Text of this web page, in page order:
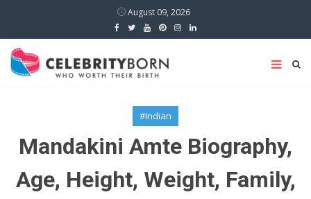
August 09, 2026
#Indian
Mandakini Amte Biography,
Age, Height, Weight, Family,